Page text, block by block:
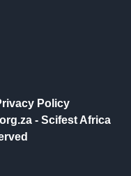
Policy
- Scifest Africa